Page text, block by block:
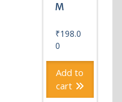
M
₹198.0
0
Add to
cart